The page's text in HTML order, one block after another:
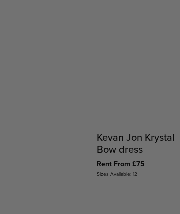
Kevan Jon Krystal
Bow dress
Rent From £75
Sizes Available: 12